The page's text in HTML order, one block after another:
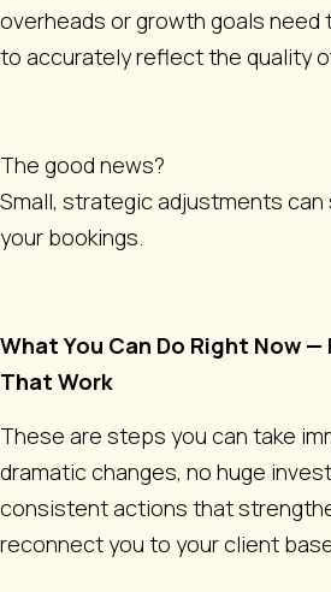
overheads or growth goals need
to accurately reflect the quality
The good news?
Small, strategic adjustments
your bookings.
What You Can Do Right Now
That Work
These are steps you can take
dramatic changes, no huge
consistent actions that
reconnect you to your client